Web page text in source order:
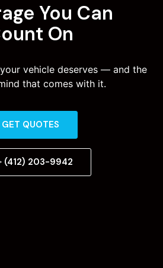
You Can
On
vehicle deserves — and the
that comes with it.
GET QUOTES
(412) 203-9942